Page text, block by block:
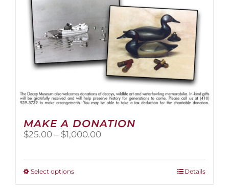
product
page
MAKE A DONATION
$25.00 – $1,000.00Price
Select optionsThis
Details